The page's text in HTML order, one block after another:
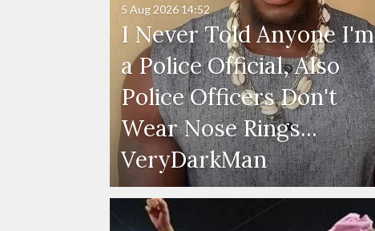
I Never Told Anyone I'm
a Police Official, Also
Police Officers Don't
Wear Nose Rings...
VeryDarkMan
5 Aug 2026 14:52